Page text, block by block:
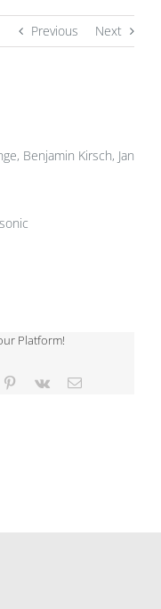
Previous Next
Benjamin Kirsch, Jan
Platform!
Pinterest
Vk Email